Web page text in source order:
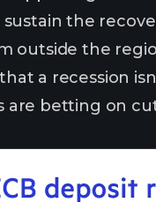
the
outside the
a recession
are betting on